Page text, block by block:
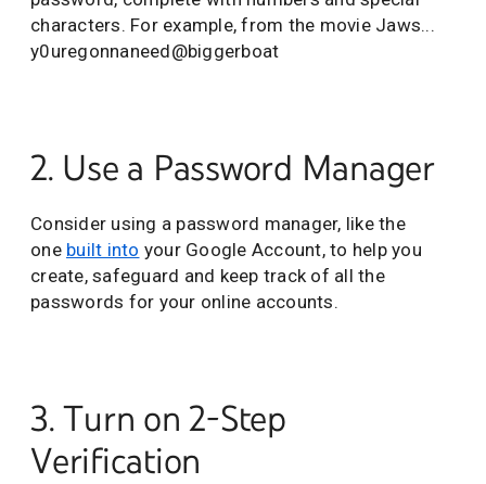
characters. For example, from the movie Jaws...
y0uregonnaneed@biggerboat
2. Use a Password Manager
Consider using a password manager, like the
one built into your Google Account, to help you
create, safeguard and keep track of all the
passwords for your online accounts.
3. Turn on 2-Step
Verification